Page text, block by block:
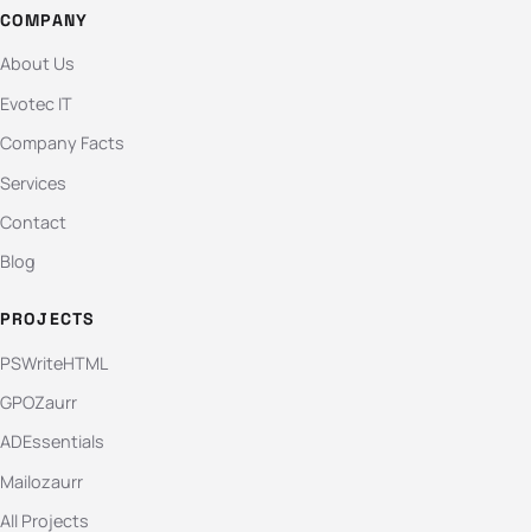
COMPANY
About Us
Evotec IT
Company Facts
Services
Contact
Blog
PROJECTS
PSWriteHTML
GPOZaurr
ADEssentials
Mailozaurr
All Projects